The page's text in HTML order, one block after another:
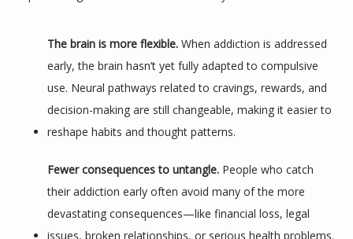
SERVICES
TESTIMONIALS
The brain is more flexible. When addiction is addressed
early, the brain hasn’t yet fully adapted to compulsive
use. Neural pathways related to cravings, rewards, and
decision-making are still changeable, making it easier to
reshape habits and thought patterns.
Fewer consequences to untangle. People who catch
their addiction early often avoid many of the more
devastating consequences—like financial loss, legal
issues, broken relationships, or serious health problems.